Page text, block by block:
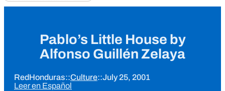
Pablo’s Little House by
Alfonso Guillén Zelaya
RedHonduras::Culture::July 25, 2001
Leer en Español